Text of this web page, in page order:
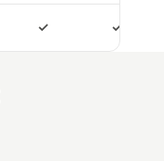
✓ ✓